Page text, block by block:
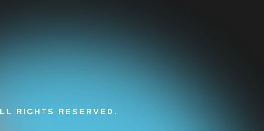
RIGHTS RESERVED.